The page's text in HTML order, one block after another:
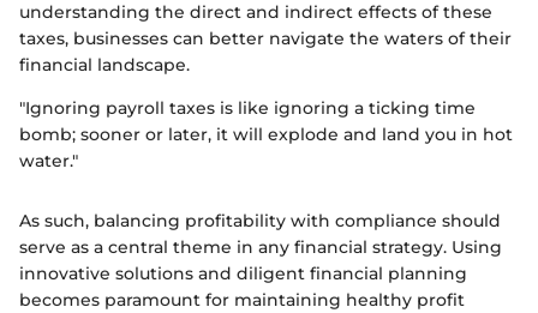
understanding the direct and indirect effects of these
taxes, businesses can better navigate the waters of their
financial landscape.
"Ignoring payroll taxes is like ignoring a ticking time
bomb; sooner or later, it will explode and land you in hot
water."
As such, balancing profitability with compliance should
serve as a central theme in any financial strategy. Using
innovative solutions and diligent financial planning
becomes paramount for maintaining healthy profit